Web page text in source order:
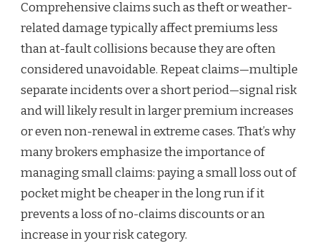
Comprehensive claims such as theft or weather-
related damage typically affect premiums less
than at-fault collisions because they are often
considered unavoidable. Repeat claims—multiple
separate incidents over a short period—signal risk
and will likely result in larger premium increases
or even non-renewal in extreme cases. That’s why
many brokers emphasize the importance of
managing small claims: paying a small loss out of
pocket might be cheaper in the long run if it
prevents a loss of no-claims discounts or an
increase in your risk category.